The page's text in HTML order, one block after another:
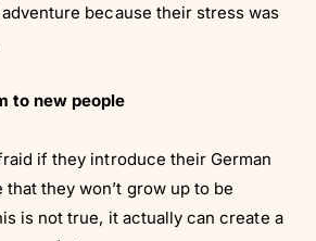
because their stress was
to new people
if they introduce their German
they won’t grow up to be
is not true, it actually can create a